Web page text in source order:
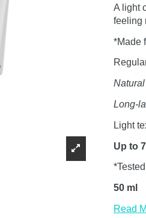
A light
feeling
*Made
Long-
Light
Up to
50 ml
Read